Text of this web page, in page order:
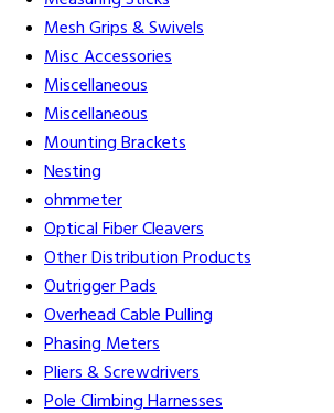
Mesh Grips & Swivels
Misc Accessories
Miscellaneous
Miscellaneous
Mounting Brackets
Nesting
ohmmeter
Optical Fiber Cleavers
Other Distribution Products
Outrigger Pads
Overhead Cable Pulling
Phasing Meters
Pliers & Screwdrivers
Pole Climbing Harnesses